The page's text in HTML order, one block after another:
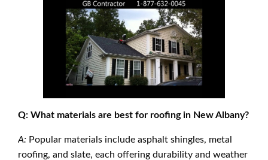
Q: What materials are best for roofing in New Albany?
A: Popular materials include asphalt shingles, metal
roofing, and slate, each offering durability and weather